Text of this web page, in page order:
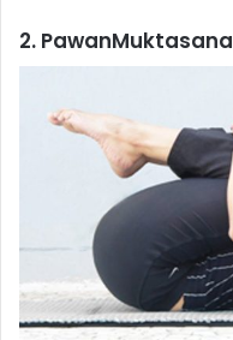
2. PawanMuktasana